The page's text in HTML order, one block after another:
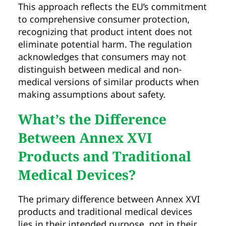
This approach reflects the EU’s commitment
to comprehensive consumer protection,
recognizing that product intent does not
eliminate potential harm. The regulation
acknowledges that consumers may not
distinguish between medical and non-
medical versions of similar products when
making assumptions about safety.
What’s the Difference
Between Annex XVI
Products and Traditional
Medical Devices?
The primary difference between Annex XVI
products and traditional medical devices